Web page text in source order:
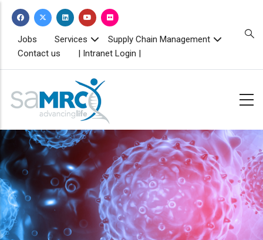
content
TOPBAR
MENU
Jobs Services
Supply Chain Management
Contact us
| Intranet Login |